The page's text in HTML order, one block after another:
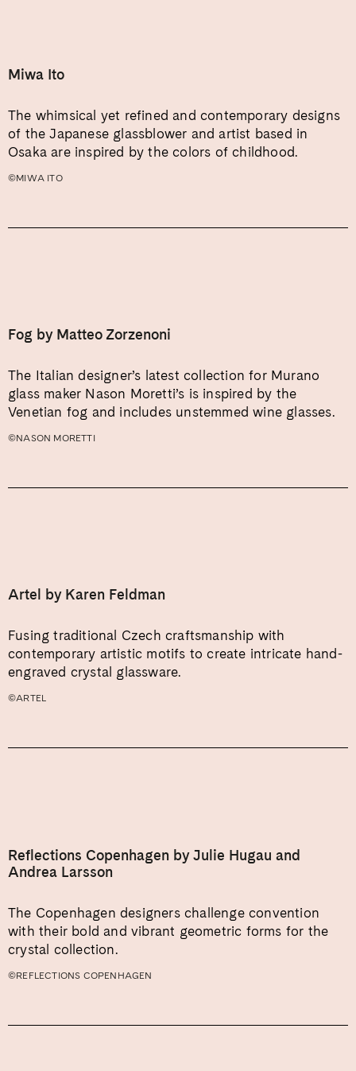
Miwa Ito
The whimsical yet refined and contemporary designs
of the Japanese glassblower and artist based in
Osaka are inspired by the colors of childhood.
©MIWA ITO
Fog by Matteo Zorzenoni
The Italian designer’s latest collection for Murano
glass maker Nason Moretti’s is inspired by the
Venetian fog and includes unstemmed wine glasses.
©NASON MORETTI
Artel by Karen Feldman
Fusing traditional Czech craftsmanship with
contemporary artistic motifs to create intricate hand-
engraved crystal glassware.
©ARTEL
Reflections Copenhagen by Julie Hugau and
Andrea Larsson
The Copenhagen designers challenge convention
with their bold and vibrant geometric forms for the
crystal collection.
©REFLECTIONS COPENHAGEN